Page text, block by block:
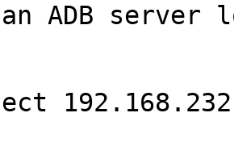
ADB server